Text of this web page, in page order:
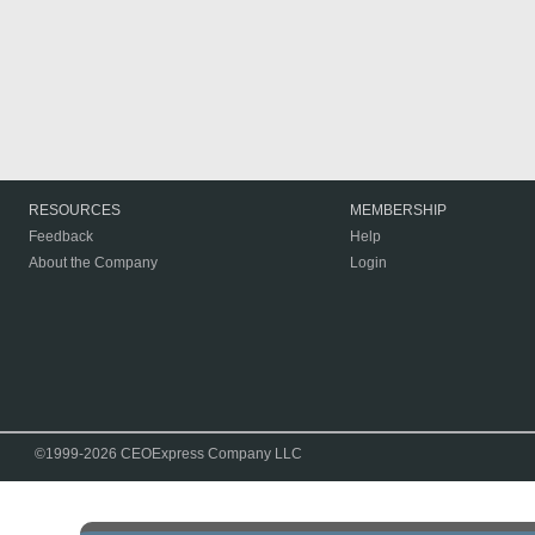
RESOURCES
Feedback
About the Company
MEMBERSHIP
Help
Login
©1999-2026 CEOExpress Company LLC